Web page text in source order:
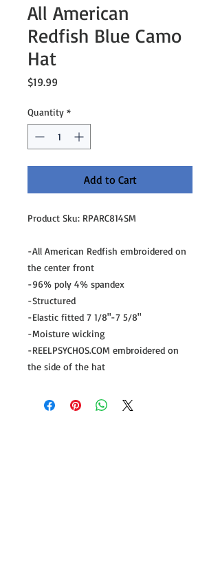
All American
Redfish Blue Camo
Hat
$19.99
Quantity *
Add to Cart
Product Sku: RPARC814SM
-All American Redfish embroidered on
the center front
-96% poly 4% spandex
-Structured
-Elastic fitted 7 1/8"-7 5/8"
-Moisture wicking
-REELPSYCHOS.COM embroidered on
the side of the hat